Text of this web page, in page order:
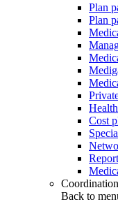
Plan
Plan
Cost
Back to